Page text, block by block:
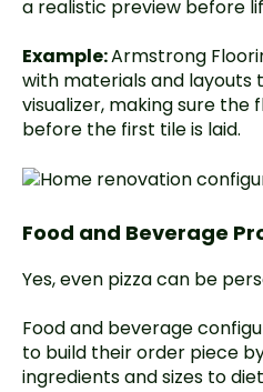
a realistic preview before
Example:Armstrong
with materials and layouts
visualizer, making sure the
before the first tile is laid.
Food and Beverage
Yes, even pizza can be
Food and beverage
to build their order piece
ingredients and sizes to